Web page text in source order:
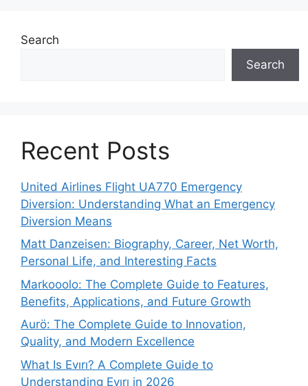
Search
Search
Recent Posts
United Airlines Flight UA770 Emergency
Diversion: Understanding What an Emergency
Diversion Means
Matt Danzeisen: Biography, Career, Net Worth,
Personal Life, and Interesting Facts
Markooolo: The Complete Guide to Features,
Benefits, Applications, and Future Growth
Aurö: The Complete Guide to Innovation,
Quality, and Modern Excellence
What Is Evırı? A Complete Guide to
Understanding Evırı in 2026